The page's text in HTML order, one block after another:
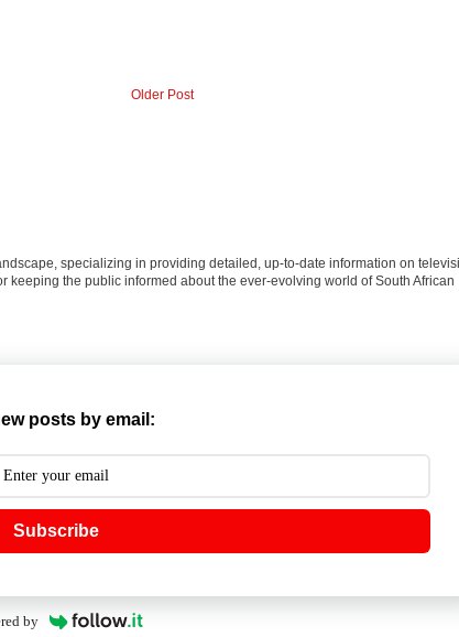
Older Post
specializing in providing detailed, up-to-date information on
keeping the public informed about the ever-evolving world of South African
posts by email:
Subscribe
by